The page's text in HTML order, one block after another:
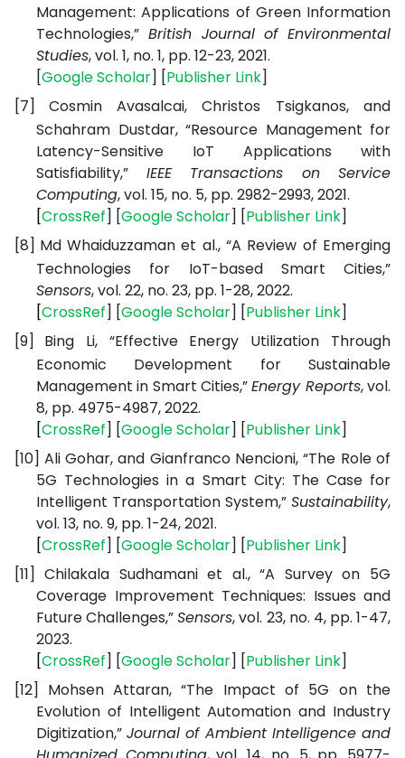
Management: Applications of Green Information
Technologies,” British Journal of Environmental
Studies, vol. 1, no. 1, pp. 12-23, 2021.
[GoogleScholar] [Publisher Link]
[7]
Cosmin Avasalcai, Christos Tsigkanos, and
Schahram Dustdar, “Resource Management for
Latency-Sensitive IoT Applications with
Satisfiability,” IEEE Transactions on Service
Computing, vol. 15, no. 5, pp. 2982-2993, 2021.
[CrossRef] [GoogleScholar] [Publisher Link]
[8] Md Whaiduzzaman et al., “A Review of Emerging
Technologies for IoT-based Smart Cities,”
Sensors, vol. 22, no. 23, pp. 1-28, 2022.
[CrossRef] [GoogleScholar] [Publisher Link]
[9]
Bing Li, “Effective Energy Utilization Through
Economic Development for Sustainable
Management in Smart Cities,”Energy Reports, vol.
8, pp. 4975-4987, 2022.
[CrossRef] [GoogleScholar] [Publisher Link]
[10] Ali Gohar, and Gianfranco Nencioni, “The Role of
5G Technologies in a Smart City: The Case for
Intelligent Transportation System,” Sustainability,
vol. 13, no. 9, pp. 1-24, 2021.
[CrossRef] [GoogleScholar] [Publisher Link]
[11] Chilakala Sudhamani et al., “A Survey on 5G
Coverage Improvement Techniques: Issues and
Future Challenges,”Sensors, vol. 23, no. 4, pp. 1-47,
2023.
[CrossRef] [GoogleScholar] [Publisher Link]
[12]
Mohsen Attaran, “The Impact of 5G on the
Evolution of Intelligent Automation and Industry
Digitization,”Journal of Ambient Intelligence and